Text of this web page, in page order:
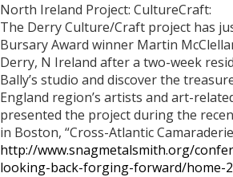
North Ireland Project: CultureCraft:
The Derry Culture/Craft project has
Bursary Award winner Martin
Derry, N Ireland after a two-week
Bally’s studio and discover the
England region’s artists and art-
presented the project during the
in Boston, “Cross-Atlantic
http://www.snagmetalsmith.org/
looking-back-forging-forward/home-